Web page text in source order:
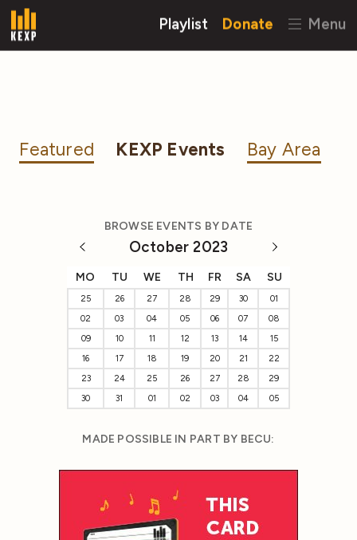
Playlist Donate Menu
Featured KEXP Events Bay Area
BROWSE EVENTS BY DATE
October 2023
MO TU WE TH FR SA SU
25 26 27 28 29 30
01
02
03 04 05 06 07
08
09
10 11 12 13 14
15
16
17 18 19 20 21
22
23
24 25 26 27 28
29
30
31 01 02 03 04 05
MADE POSSIBLE IN PART BY BECU: